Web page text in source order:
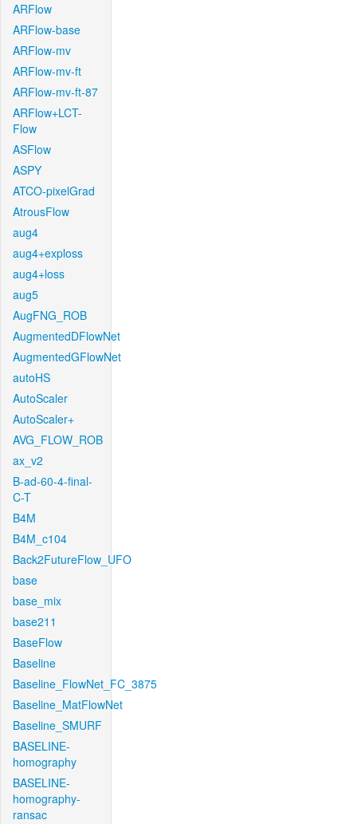
ARFlow
ARFlow-base
ARFlow-mv
ARFlow-mv-ft
ARFlow-mv-ft-87
ARFlow+LCT-
Flow
ASFlow
ASPY
ATCO-pixelGrad
AtrousFlow
aug4
aug4+exploss
aug4+loss
aug5
AugFNG_ROB
AugmentedDFlowNet
AugmentedGFlowNet
autoHS
AutoScaler
AutoScaler+
AVG_FLOW_ROB
ax_v2
B-ad-60-4-final-
C-T
B4M
B4M_c104
Back2FutureFlow_UFO
base
base_mix
base211
BaseFlow
Baseline
Baseline_FlowNet_FC_3875
Baseline_MatFlowNet
Baseline_SMURF
BASELINE-
homography
BASELINE-
homography-
ransac